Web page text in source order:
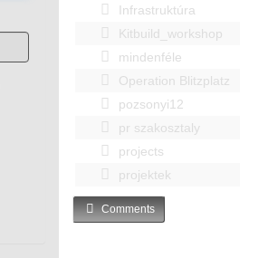
Infrastruktúra
Kitbuild_workshop
mindenféle
Operation Blitzplatz
pozsonyi12
pr szakosztaly
projects
projektek
Comments